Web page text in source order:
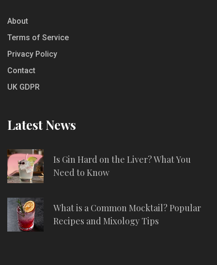
About
Terms of Service
Privacy Policy
Contact
UK GDPR
Latest News
Is Gin Hard on the Liver? What You
Need to Know
What is a Common Mocktail? Popular
Recipes and Mixology Tips